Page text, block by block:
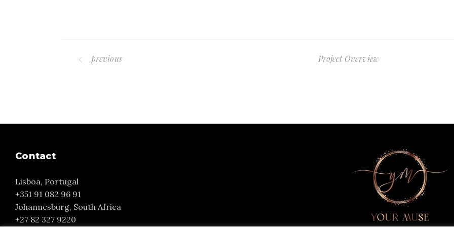
previous Project Overview
Contact
Lisboa, Portugal
+351 91 082 96 91
Johannesburg, South Africa
+27 82 327 9220